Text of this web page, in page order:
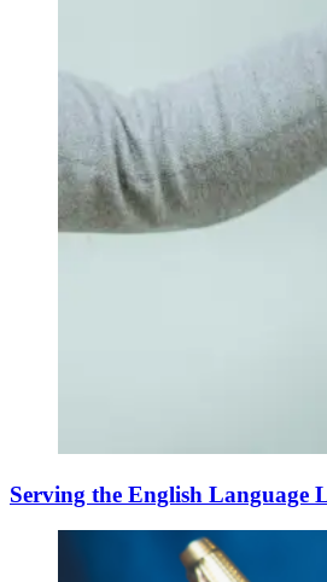
Serving the English Language